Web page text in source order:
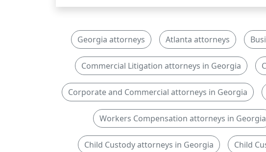
Georgia attorneys Atlanta attorneys
Commercial Litigation attorneys in Georgia
Corporate and Commercial attorneys in Georgia
Workers Compensation attorneys in Georgia
Child Custody attorneys in Georgia Child